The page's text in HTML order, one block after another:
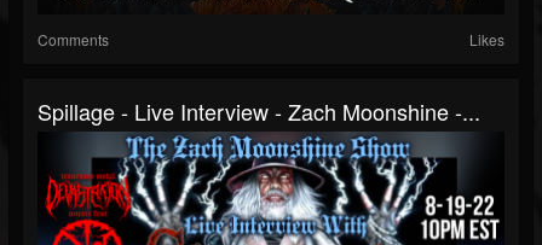
Comments Likes
Spillage - Live Interview - Zach Moonshine -...